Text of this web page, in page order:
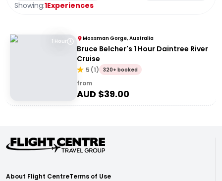
Showing:1Experiences
1 Hour Mossman Gorge, Australia
Bruce Belcher's 1 Hour Daintree River
Cruise
5 (1) 320+ booked
from
AUD $39.00
About Flight CentreTerms of Use